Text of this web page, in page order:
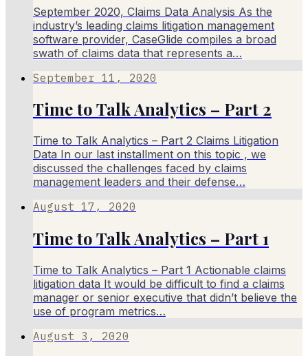
September 2020, Claims Data Analysis As the
industry’s leading claims litigation management
software provider, CaseGlide compiles a broad
swath of claims data that represents a…
September 11, 2020
Time to Talk Analytics – Part 2
Time to Talk Analytics – Part 2 Claims Litigation
Data In our last installment on this topic , we
discussed the challenges faced by claims
management leaders and their defense…
August 17, 2020
Time to Talk Analytics – Part 1
Time to Talk Analytics – Part 1 Actionable claims
litigation data It would be difficult to find a claims
manager or senior executive that didn’t believe the
use of program metrics…
August 3, 2020